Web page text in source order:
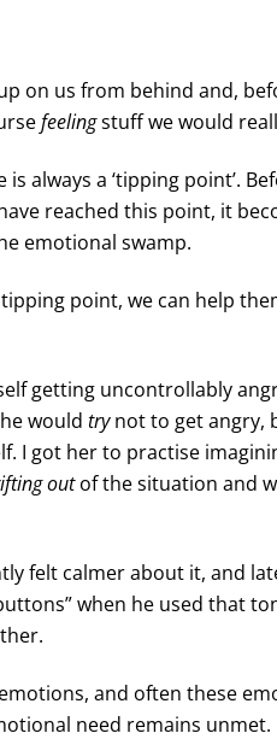
on us from behind and,
feelingstuff we would
always a ‘tipping point’.
reached this point, it
emotional swamp.
point, we can help
getting uncontrollably
would trynot to get angry,
I got her to practise
outof the situation and
felt calmer about it, and
when he used that
and often these
need remains unmet.